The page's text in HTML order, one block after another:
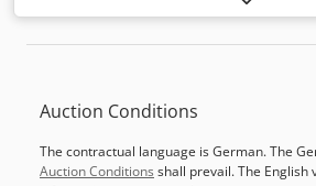
distance Y-axis:800 mm, travel
rapid traverse X-axis:40 m/min, rapid
manufacturer:Mazak, controller
mm, workpiece weight (max.):1,500 kg
mm, total length:6,400 mm , total
Auction Conditions
The contractual language is German. The
Auction Conditions shall prevail. The English